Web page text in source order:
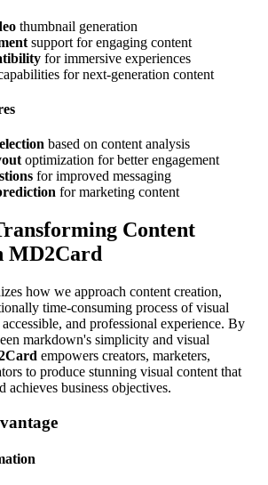
thumbnail generation
support for engaging content
for immersive experiences
for next-generation content
based on content analysis
optimization for better engagement
for improved messaging
for marketing content
Content
MD2Card
how we approach content creation,
time-consuming process of visual
and professional experience. By
markdown's simplicity and visual
empowers creators, marketers,
to produce stunning visual content that
achieves business objectives.